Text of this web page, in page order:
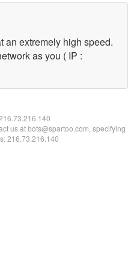
an extremely high speed.
as you ( IP :
us at bots@spartoo.com, specifying
216.73.216.140